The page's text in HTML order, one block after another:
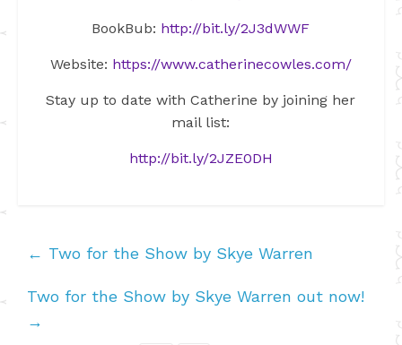
BookBub: http://bit.ly/2J3dWWF
Website: https://www.catherinecowles.com/
Stay up to date with Catherine by joining her
mail list:
http://bit.ly/2JZE0DH
← Two for the Show by Skye Warren
Two for the Show by Skye Warren out now!
→